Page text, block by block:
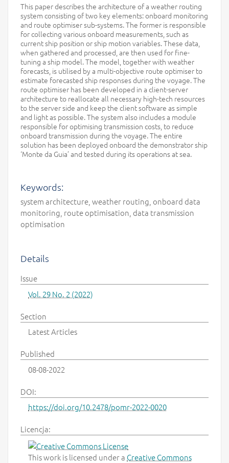
This paper describes the architecture of a weather routing
system consisting of two key elements: onboard monitoring
and route optimiser sub-systems. The former is responsible
for collecting various onboard measurements, such as
current ship position or ship motion variables. These data,
when gathered and processed, are then used for fine-
tuning a ship model. The model, together with weather
forecasts, is utilised by a multi-objective route optimiser to
estimate forecasted ship responses during the voyage. The
route optimiser has been developed in a client-server
architecture to reallocate all necessary high-tech resources
to the server side and keep the client software as simple
and light as possible. The system also includes a module
responsible for optimising transmission costs, to reduce
onboard transmission during the voyage. The entire
solution has been deployed onboard the demonstrator ship
‘Monte da Guia’ and tested during its operations at sea.
Keywords:
system architecture, weather routing, onboard data
monitoring, route optimisation, data transmission
optimisation
Details
Issue
Vol. 29 No. 2 (2022)
Section
Latest Articles
Published
08-08-2022
DOI:
https://doi.org/10.2478/pomr-2022-0020
Licencja:
This work is licensed under a Creative Commons